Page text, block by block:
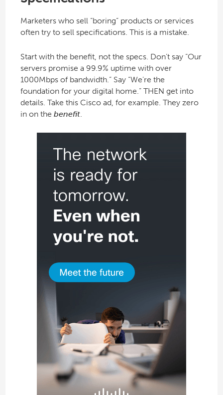
Marketers who sell “boring” products or services
often try to sell specifications. This is a mistake.
Start with the benefit, not the specs. Don’t say “Our
servers promise a 99.9% uptime with over
1000Mbps of bandwidth.” Say “We’re the
foundation for your digital home.” THEN get into
details. Take this Cisco ad, for example. They zero
in on the benefit.